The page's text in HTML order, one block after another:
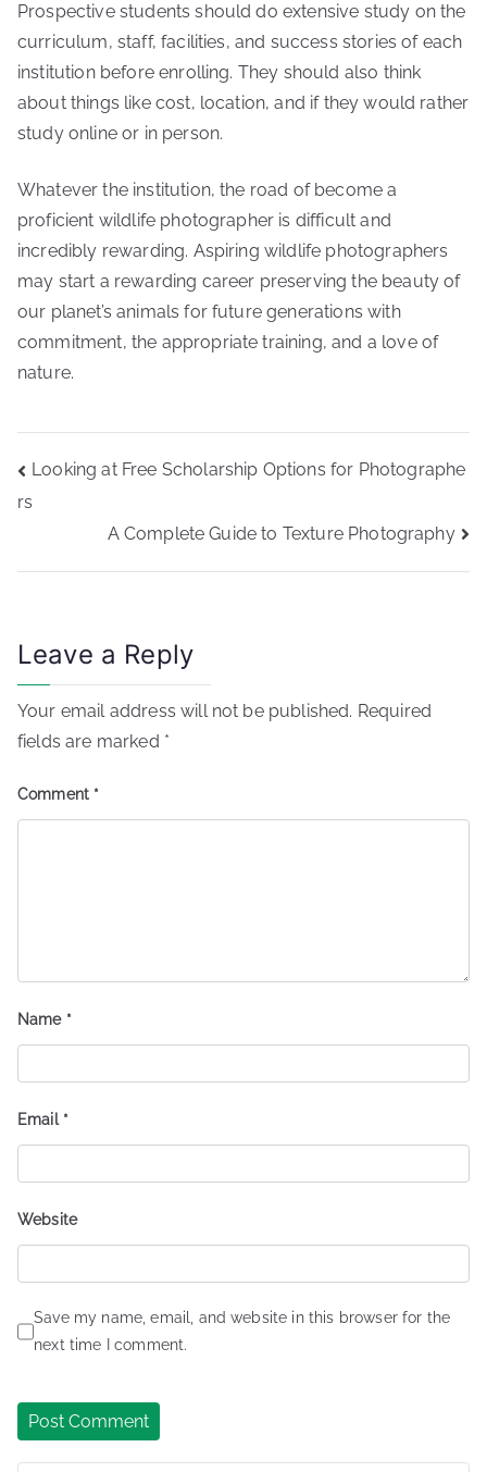
Prospective students should do extensive study on the
curriculum, staff, facilities, and success stories of each
institution before enrolling. They should also think
about things like cost, location, and if they would rather
study online or in person.
Whatever the institution, the road of become a
proficient wildlife photographer is difficult and
incredibly rewarding. Aspiring wildlife photographers
may start a rewarding career preserving the beauty of
our planet’s animals for future generations with
commitment, the appropriate training, and a love of
nature.
Post
navigation
Looking at Free Scholarship Options for Photographe
rs
A Complete Guide to Texture Photography
Leave a Reply
Your email address will not be published. Required
fields are marked *
Comment *
Name *
Email *
Website
Save my name, email, and website in this browser for the
next time I comment.